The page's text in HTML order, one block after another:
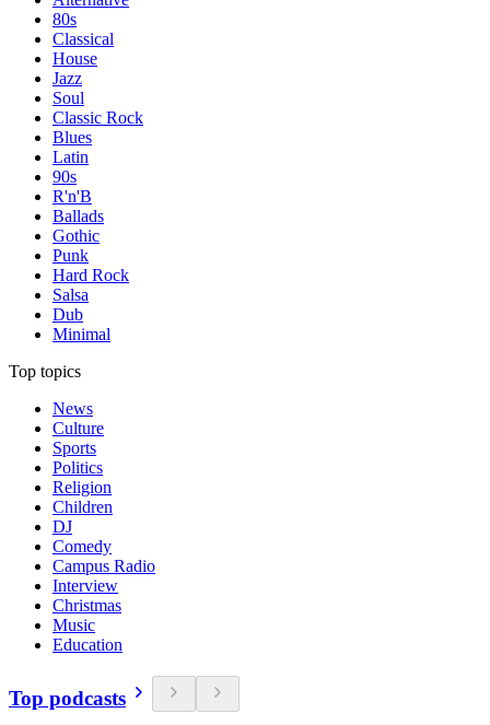
80s
Classical
House
Jazz
Soul
Classic Rock
Blues
Latin
90s
R'n'B
Ballads
Gothic
Punk
Hard Rock
Salsa
Dub
Minimal
Top topics
News
Culture
Sports
Politics
Religion
Children
DJ
Comedy
Campus Radio
Interview
Christmas
Music
Education
Top podcasts